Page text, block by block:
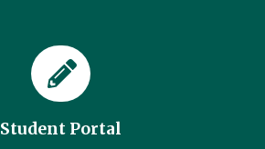
Student Portal